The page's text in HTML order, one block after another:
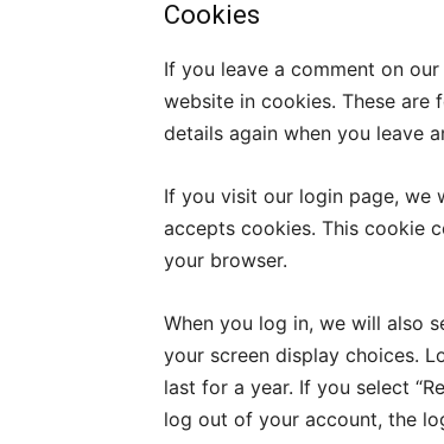
Cookies
If you leave a comment on
website in cookies. These
details again when you leave
If you visit our login page, we
accepts cookies. This cookie
your browser.
When you log in, we will also
your screen display choices.
last for a year. If you select
log out of your account, the